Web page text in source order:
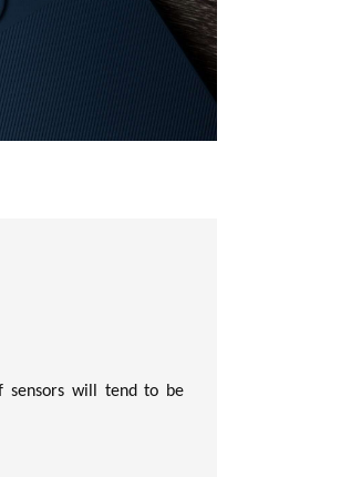
sensors will tend to be